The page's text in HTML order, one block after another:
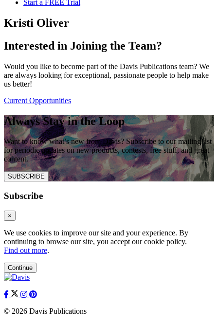
Start a FREE Trial
Kristi Oliver
Interested in Joining the Team?
Would you like to become part of the Davis Publications team? We
are always looking for exceptional, passionate people to help make
us better!
Current Opportunities
Always Stay in the Loop
Want to know what’s new from Davis? Subscribe to our mailing list
for periodic updates on new products, contests, free stuff, and great
content.
SUBSCRIBE
Subscribe
×
We use cookies to improve our site and your experience. By
continuing to browse our site, you accept our cookie policy.
Find out more.
Continue
© 2026 Davis Publications